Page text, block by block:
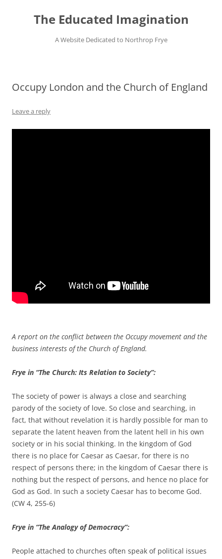
contentThe Educated Imagination
A Website Dedicated to Northrop Frye
Occupy London and the Church of England
Leave a reply
A report on the conflict between the Occupy movement and the
business interests of the Church of England.
Frye in “The Church: Its Relation to Society”:
The society of power is always a close and searching
parody of the society of love. So close and searching, in
fact, that without revelation it is hardly possible for man to
separate the latent heaven from the latent hell in his own
society or in his social thinking. In the kingdom of God
there is no place for Caesar as Caesar, for there is no
respect of persons there; in the kingdom of Caesar there is
nothing but the respect of persons, and hence no place for
God as God. In such a society Caesar has to become God.
(CW 4, 255-6)
Frye in “The Analogy of Democracy”:
People attached to churches often speak of political issues